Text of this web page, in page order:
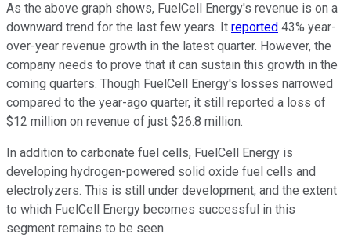
As the above graph shows, FuelCell Energy's revenue is on a
downward trend for the last few years. It reported 43% year-
over-year revenue growth in the latest quarter. However, the
company needs to prove that it can sustain this growth in the
coming quarters. Though FuelCell Energy's losses narrowed
compared to the year-ago quarter, it still reported a loss of
$12 million on revenue of just $26.8 million.
In addition to carbonate fuel cells, FuelCell Energy is
developing hydrogen-powered solid oxide fuel cells and
electrolyzers. This is still under development, and the extent
to which FuelCell Energy becomes successful in this
segment remains to be seen.